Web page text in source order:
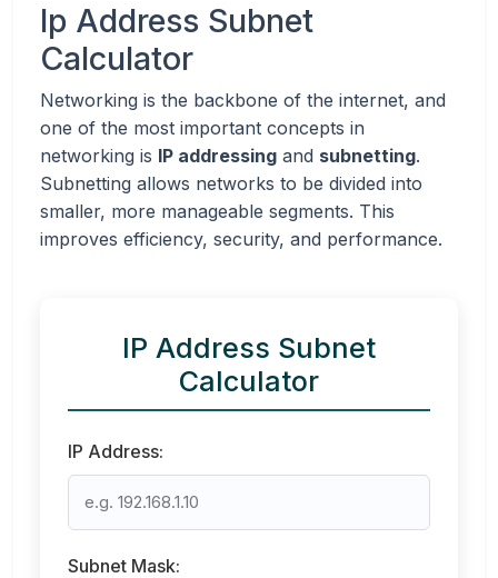
Ip Address Subnet
Calculator
Networking is the backbone of the internet, and
one of the most important concepts in
networking is IP addressing and subnetting.
Subnetting allows networks to be divided into
smaller, more manageable segments. This
improves efficiency, security, and performance.
IP Address Subnet
Calculator
IP Address:
Subnet Mask: